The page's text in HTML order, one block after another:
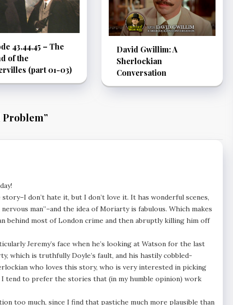
43,44,45 – The
of the
(part 01-03)
David Gwillim: A
Sherlockian
Conversation
Problem”
don’t hate it, but I don’t love it. It has wonderful scenes,
man”–and the idea of Moriarty is fabulous. Which makes
behind most of London crime and then abruptly killing him off
Jeremy’s face when he’s looking at Watson for the last
which is truthfully Doyle’s fault, and his hastily cobbled-
who loves this story, who is very interested in picking
tend to prefer the stories that (in my humble opinion) work
too much, since I find that pastiche much more plausible than